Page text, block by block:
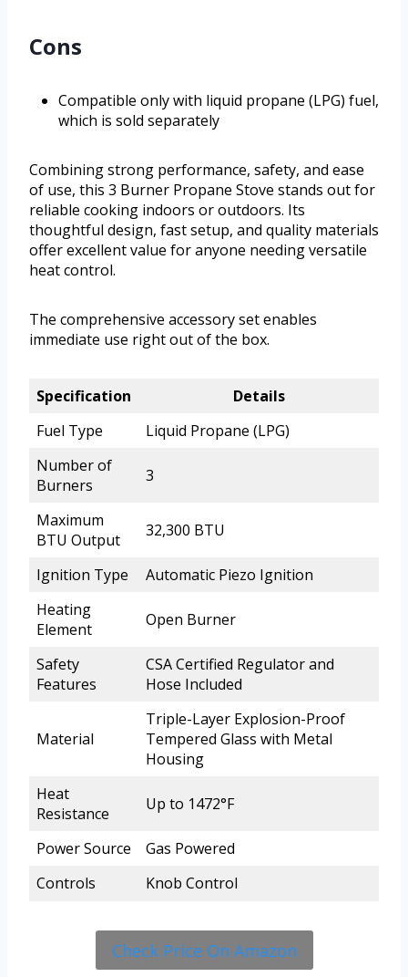
Cons
Compatible only with liquid propane (LPG) fuel,
which is sold separately
Combining strong performance, safety, and ease
of use, this 3 Burner Propane Stove stands out for
reliable cooking indoors or outdoors. Its
thoughtful design, fast setup, and quality materials
offer excellent value for anyone needing versatile
heat control.
The comprehensive accessory set enables
immediate use right out of the box.
Specification
Details
Fuel Type
Liquid Propane (LPG)
Number of
Burners
3
Maximum
BTU Output
32,300 BTU
Ignition Type
Automatic Piezo Ignition
Heating
Element
Open Burner
Safety
Features
CSA Certified Regulator and
Hose Included
Material
Triple-Layer Explosion-Proof
Tempered Glass with Metal
Housing
Heat
Resistance
Up to 1472°F
Power Source
Gas Powered
Controls
Knob Control
Check Price On Amazon